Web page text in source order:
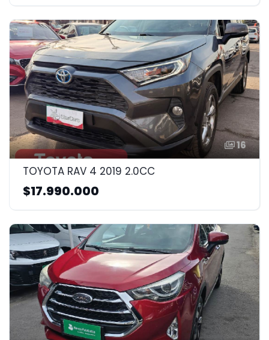
16
TOYOTA RAV 4 2019 2.0CC
$17.990.000